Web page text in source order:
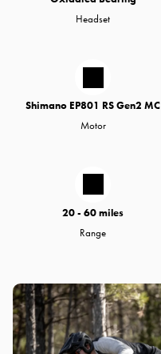
Headset
Shimano EP801 RS Gen2 MC
Motor
20 - 60 miles
Range